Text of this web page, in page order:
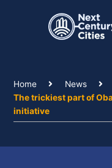
Home News
The trickiest part of
initiative